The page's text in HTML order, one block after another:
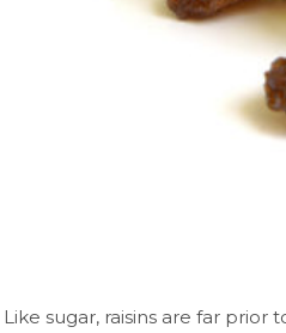
Like sugar, raisins are far prior